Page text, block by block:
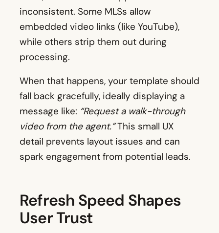
inconsistent. Some MLSs allow
embedded video links (like YouTube),
while others strip them out during
processing.
When that happens, your template should
fall back gracefully, ideally displaying a
message like: “Request a walk-through
video from the agent.”This small UX
detail prevents layout issues and can
spark engagement from potential leads.
Refresh Speed Shapes
User Trust